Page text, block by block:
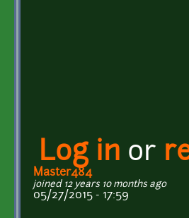
Log in or
Master484
joined 12 years 10 months ago
05/27/2015 - 17:59